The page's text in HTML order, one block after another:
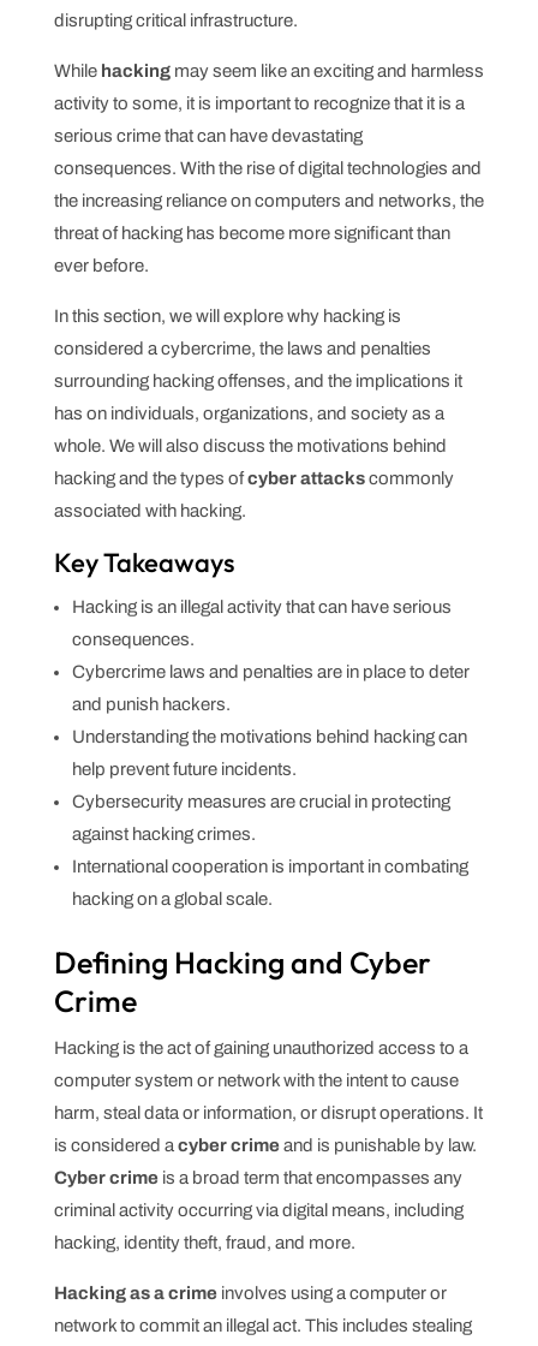
disrupting critical infrastructure.
While hackingmay seem like an exciting and harmless
activity to some, it is important to recognize that it is a
serious crime that can have devastating
consequences. With the rise of digital technologies and
the increasing reliance on computers and networks, the
threat of hacking has become more significant than
ever before.
In this section, we will explore why hacking is
considered a cybercrime, the laws and penalties
surrounding hacking offenses, and the implications it
has on individuals, organizations, and society as a
whole. We will also discuss the motivations behind
hacking and the types ofcyber attackscommonly
associated with hacking.
Key Takeaways
Hacking is an illegal activity that can have serious
consequences.
Cybercrime laws and penalties are in place to deter
and punish hackers.
Understanding the motivations behind hacking can
help prevent future incidents.
Cybersecurity measures are crucial in protecting
against hacking crimes.
International cooperation is important in combating
hacking on a global scale.
Defining Hacking and Cyber
Crime
Hacking is the act of gaining unauthorized access to a
computer system or network with the intent to cause
harm, steal data or information, or disrupt operations. It
is considered a cyber crimeand is punishable by law.
Cyber crimeis a broad term that encompasses any
criminal activity occurring via digital means, including
hacking, identity theft, fraud, and more.
Hacking as a crimeinvolves using a computer or
network to commit an illegal act. This includes stealing